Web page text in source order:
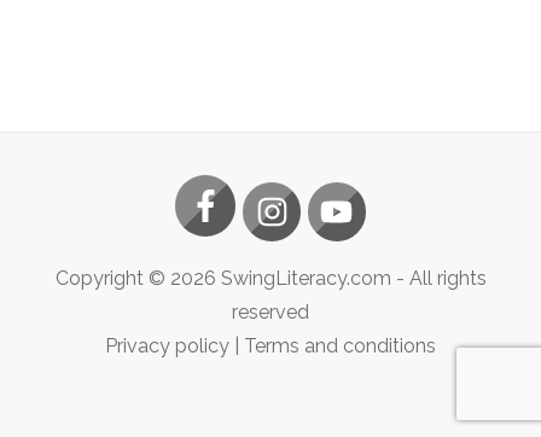
Copyright © 2026 SwingLiteracy.com - All rights
reserved
Privacy policy
Terms and conditions